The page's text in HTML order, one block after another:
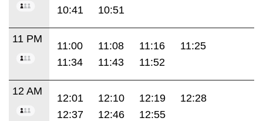
10:41
10:51
11 PM
11:00 11:08 11:16
11:25
11:34
11:43 11:52
12 AM
12:01 12:10 12:19
12:28
12:37
12:46 12:55